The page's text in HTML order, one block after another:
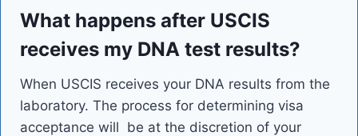
What happens after USCIS
receives my DNA test results?
When USCIS receives your DNA results from the
laboratory. The process for determining visa
acceptance will be at the discretion of your